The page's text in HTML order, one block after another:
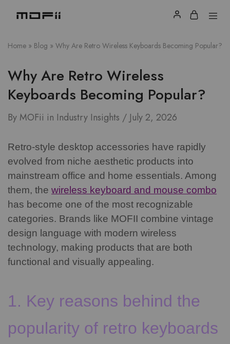
Home » Blog » Why Are Retro Wireless Keyboards Becoming Popular?
Why Are Retro Wireless
Keyboards Becoming Popular?
By MOFii in Industry Insights July 2, 2026
Retro-style desktop accessories have rapidly
evolved from niche aesthetic products into
mainstream office and home essentials. Among
them, the wireless keyboard and mouse combo
has become one of the most recognizable
categories. Brands like MOFII combine vintage
design language with modern wireless
technology, making products that are both
functional and visually appealing.
1. Key reasons behind the
popularity of retro keyboards